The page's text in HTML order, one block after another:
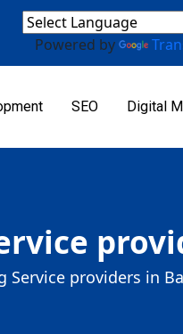
Powered by
SEO Digital
Service providers in